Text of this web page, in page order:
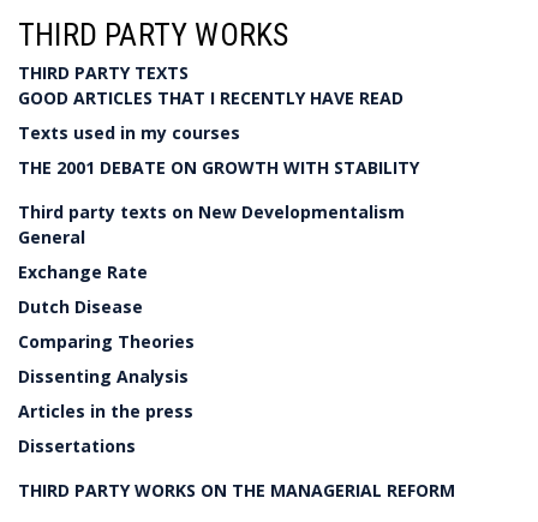
THIRD PARTY WORKS
THIRD PARTY TEXTS
GOOD ARTICLES THAT I RECENTLY HAVE READ
Texts used in my courses
THE 2001 DEBATE ON GROWTH WITH STABILITY
Third party texts on New Developmentalism
General
Exchange Rate
Dutch Disease
Comparing Theories
Dissenting Analysis
Articles in the press
Dissertations
THIRD PARTY WORKS ON THE MANAGERIAL REFORM